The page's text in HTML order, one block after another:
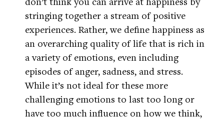
stringing together a stream of positive
experiences. Rather, we define happiness as
an overarching quality of life that is rich in
a variety of emotions, even including
episodes of anger, sadness, and stress.
While it’s not ideal for these more
challenging emotions to last too long or
have too much influence on how we think,